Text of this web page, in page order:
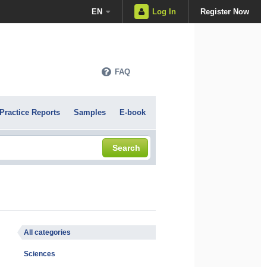
EN Log In Register Now
FAQ
Practice Reports Samples E-book
Search
All categories
Sciences